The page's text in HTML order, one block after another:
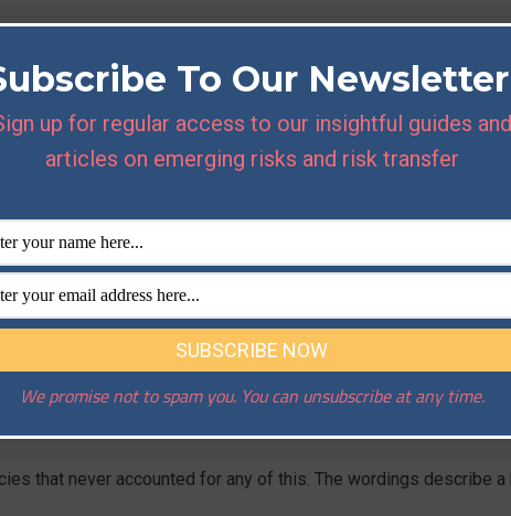
Grade’ Risk
in APAC
players to a higher standard than retail participants. The
have both made clear that operational resilience and
principles set out by theFinancial Stability Board.
expectation about how a licensed or regulated entity
across the region requires several things working
risk. Custody arrangements have to withstand
and recovery. Operational controls need to cover smart
Insurance, if it is to be meaningful, has to sit alongside these
that never accounted for any of this. The wordings describe
To Our Newsletter
up for regular access to our insightful guides and
articles on emerging risks and risk transfer
We promise not to spam you. You can unsubscribe at any time.